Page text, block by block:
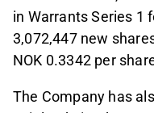
in Warrants Series 1
3,072,447 new
NOK 0.3342 per
The Company has